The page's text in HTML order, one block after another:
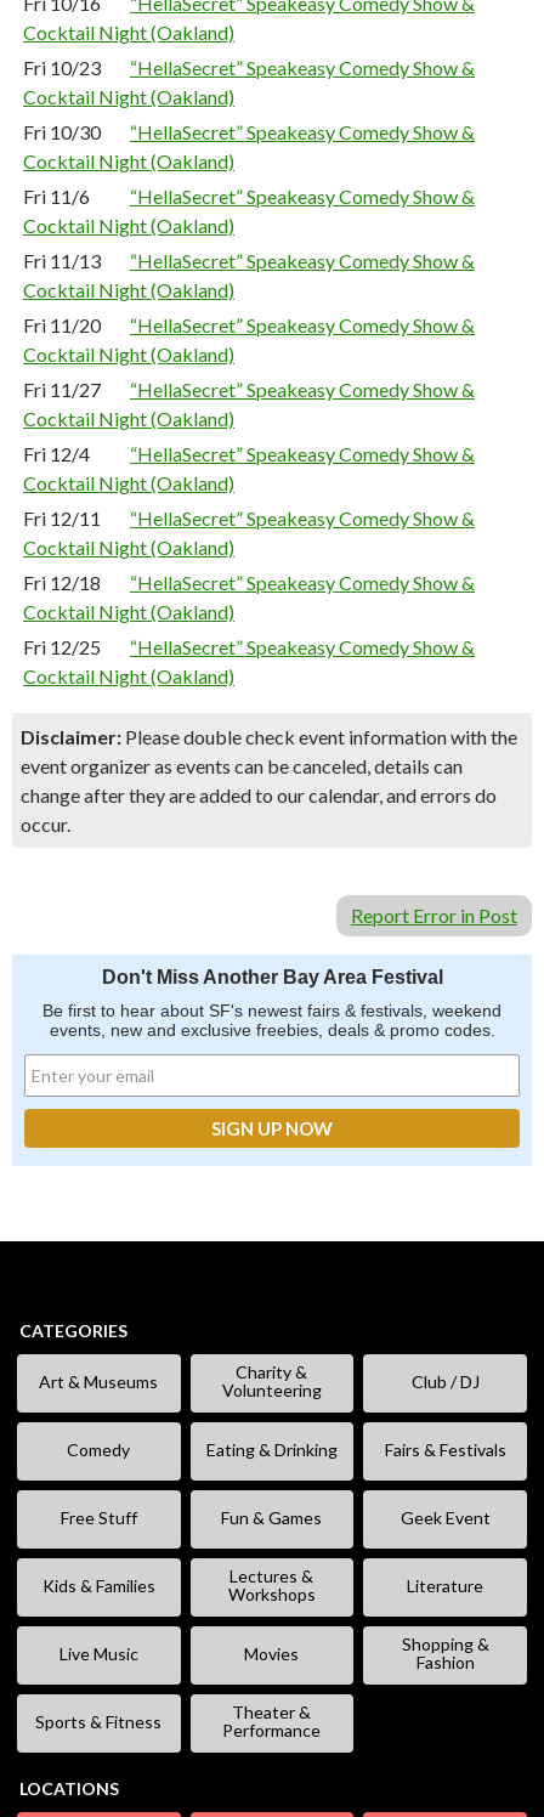
Cocktail Night (Oakland)
Fri 10/23
“HellaSecret” Speakeasy Comedy Show &
Cocktail Night (Oakland)
Fri 10/30
“HellaSecret” Speakeasy Comedy Show &
Cocktail Night (Oakland)
Fri 11/6
“HellaSecret” Speakeasy Comedy Show &
Cocktail Night (Oakland)
Fri 11/13
“HellaSecret” Speakeasy Comedy Show &
Cocktail Night (Oakland)
Fri 11/20
“HellaSecret” Speakeasy Comedy Show &
Cocktail Night (Oakland)
Fri 11/27
“HellaSecret” Speakeasy Comedy Show &
Cocktail Night (Oakland)
Fri 12/4
“HellaSecret” Speakeasy Comedy Show &
Cocktail Night (Oakland)
Fri 12/11
“HellaSecret” Speakeasy Comedy Show &
Cocktail Night (Oakland)
Fri 12/18
“HellaSecret” Speakeasy Comedy Show &
Cocktail Night (Oakland)
Fri 12/25
“HellaSecret” Speakeasy Comedy Show &
Cocktail Night (Oakland)
Disclaimer: Please double check event information with the
event organizer as events can be canceled, details can
change after they are added to our calendar, and errors do
occur.
Report Error in Post
Don't Miss Another Bay Area Festival
Be first to hear about SF's newest fairs & festivals, weekend
events, new and exclusive freebies, deals & promo codes.
CATEGORIES
Art & Museums
Charity &
Volunteering
Club / DJ
Comedy Eating & Drinking Fairs & Festivals
Free Stuff Fun & Games Geek Event
Kids & Families
Lectures &
Workshops
Literature
Live Music Movies
Shopping &
Fashion
Sports & Fitness
Theater &
Performance
LOCATIONS